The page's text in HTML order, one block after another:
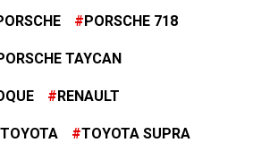
PORSCHE 718
TAYCAN
RENAULT
TOYOTA TOYOTA SUPRA